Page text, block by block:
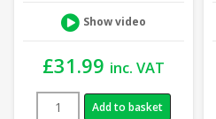
Show video
£31.99 inc. VAT
Add to basket